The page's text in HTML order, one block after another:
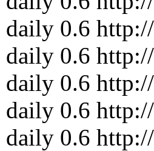
daily 0.6
daily 0.6
daily 0.6
daily 0.6
daily 0.6